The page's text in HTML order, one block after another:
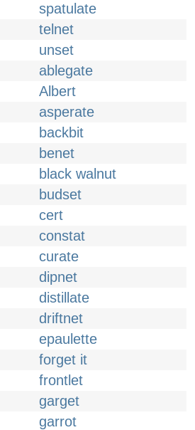
spatulate
telnet
unset
ablegate
Albert
asperate
backbit
benet
black walnut
budset
cert
constat
curate
dipnet
distillate
driftnet
epaulette
forget it
frontlet
garget
garrot